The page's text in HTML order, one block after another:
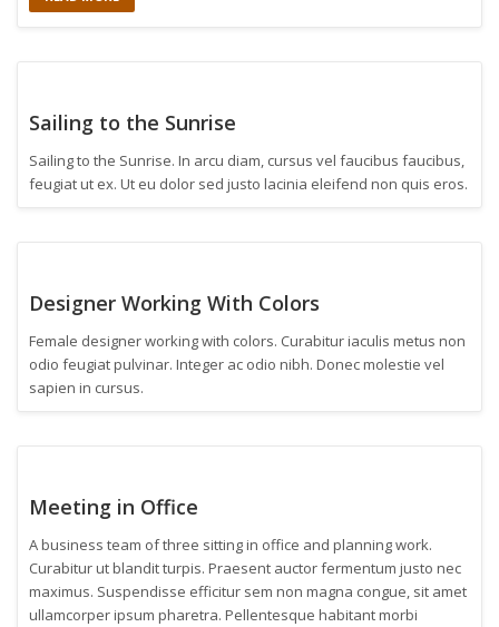
Sailing to the Sunrise
Sailing to the Sunrise. In arcu diam, cursus vel faucibus faucibus,
feugiat ut ex. Ut eu dolor sed justo lacinia eleifend non quis eros.
Designer Working With Colors
Female designer working with colors. Curabitur iaculis metus non
odio feugiat pulvinar. Integer ac odio nibh. Donec molestie vel
sapien in cursus.
Meeting in Office
A business team of three sitting in office and planning work.
Curabitur ut blandit turpis. Praesent auctor fermentum justo nec
maximus. Suspendisse efficitur sem non magna congue, sit amet
ullamcorper ipsum pharetra. Pellentesque habitant morbi